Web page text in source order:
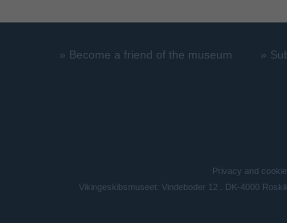
» Become a friend of the museum »
Privacy and
Vikingeskibsmuseet: Vindeboder 12 . DK-4000